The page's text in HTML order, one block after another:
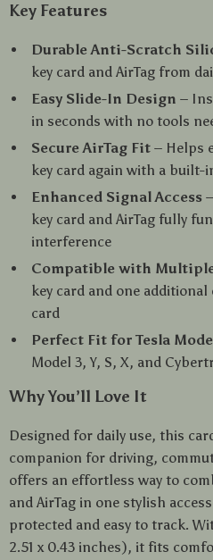
Key Features
Durable Anti-Scratch
key card and AirTag from
Easy Slide-In Design –
in seconds with no tools
Secure AirTag Fit – Helps
key card again with a built-
Enhanced Signal Access
key card and AirTag fully
interference
Compatible with
key card and one
card
Perfect Fit for Tesla
Model 3, Y, S, X, and
Why You’ll Love It
Designed for daily use, this
companion for driving,
offers an effortless way to
and AirTag in one stylish
protected and easy to track.
2.51 x 0.43 inches), it fits